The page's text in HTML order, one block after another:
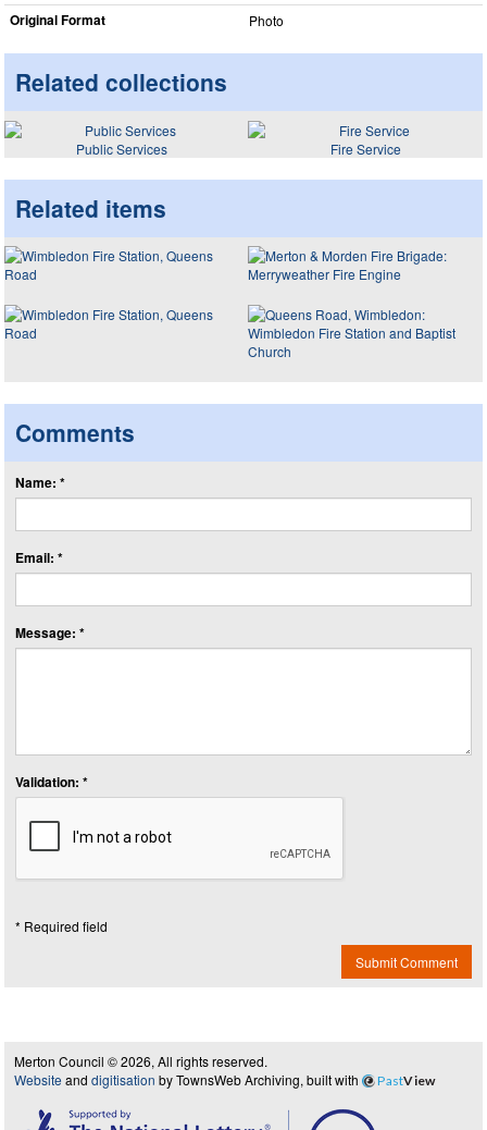
Original Format Photo
Related collections
Public Services Fire Service
Related items
Comments
Name: *
Email: *
Message: *
Validation: *
* Required field
Submit Comment
Merton Council © 2026, All rights reserved.
Website and digitisation by TownsWeb Archiving, built with PastView